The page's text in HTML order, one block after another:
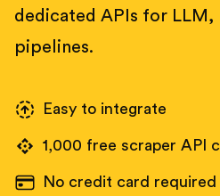
dedicated APIs for LLM,
pipelines.
Easy to integrate
1,000 free scraper API
No credit card required